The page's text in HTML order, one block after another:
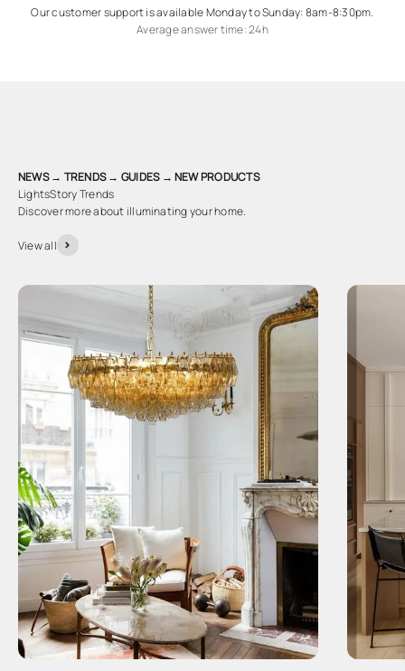
Our customer support is available Monday to Sunday: 8am-8:30pm.
Average answer time: 24h
NEWS → TRENDS → GUIDES → NEW PRODUCTS
LightsStory Trends
Discover more about illuminating your home.
View all